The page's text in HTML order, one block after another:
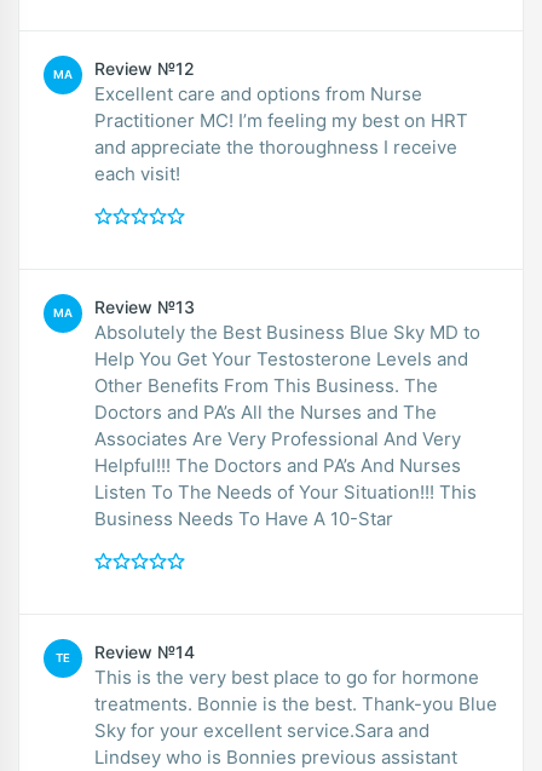
MA Review №12
Excellent care and options from Nurse
Practitioner MC! I’m feeling my best on HRT
and appreciate the thoroughness I receive
each visit!
MA Review №13
Absolutely the Best Business Blue Sky MD to
Help You Get Your Testosterone Levels and
Other Benefits From This Business. The
Doctors and PA’s All the Nurses and The
Associates Are Very Professional And Very
Helpful!!! The Doctors and PA’s And Nurses
Listen To The Needs of Your Situation!!! This
Business Needs To Have A 10-Star
TE Review №14
This is the very best place to go for hormone
treatments. Bonnie is the best. Thank-you Blue
Sky for your excellent service.Sara and
Lindsey who is Bonnies previous assistant